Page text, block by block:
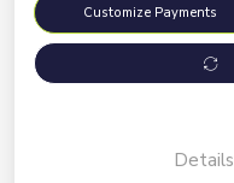
Customize Payments
Details